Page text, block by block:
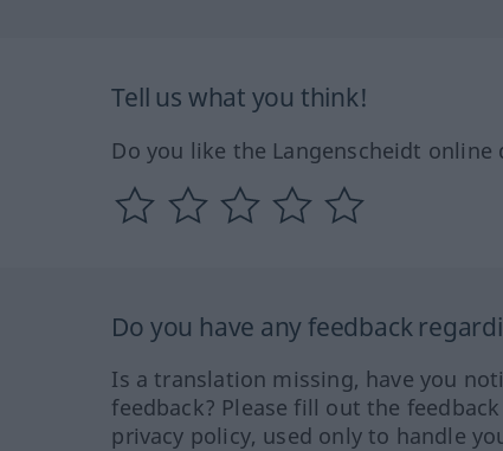
Tell us what you think!
Do you like the Langenscheidt online
Do you have any feedback
Is a translation missing, have you
feedback? Please fill out the
privacy policy, used only to handle